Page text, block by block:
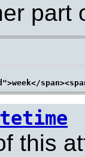
part
this